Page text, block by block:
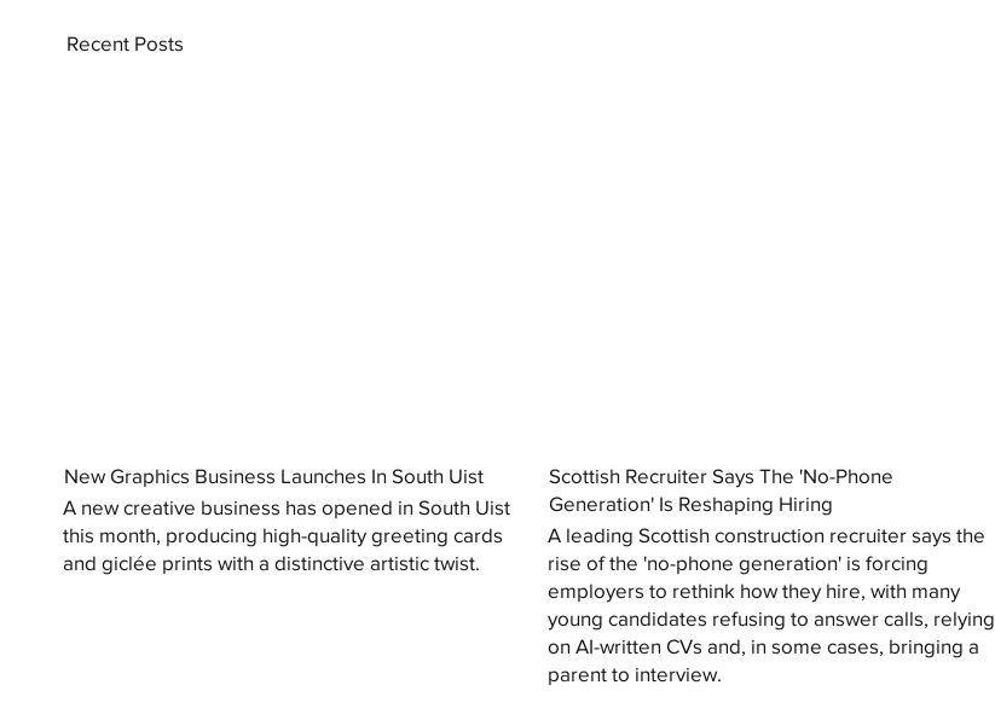
New Graphics Business Launches In South Uist
A new creative business has opened in South Uist
this month, producing high-quality greeting cards
and giclée prints with a distinctive artistic twist.
Scottish Recruiter Says The 'No-Phone
Generation' Is Reshaping Hiring
A leading Scottish construction recruiter says the
rise of the 'no-phone generation' is forcing
employers to rethink how they hire, with many
young candidates refusing to answer calls, relying
on AI-written CVs and, in some cases, bringing a
parent to interview.
Recent Posts